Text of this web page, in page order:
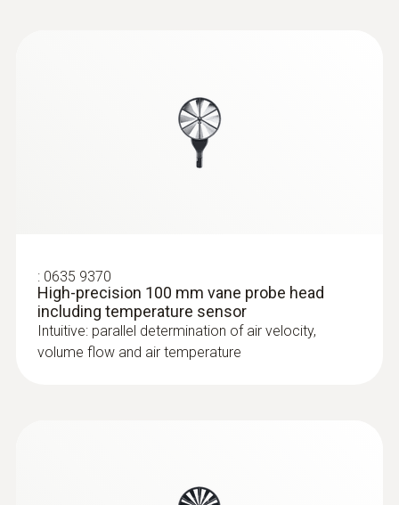
: 0635 9370
High-precision 100 mm vane probe head
including temperature sensor
Intuitive: parallel determination of air velocity,
volume flow and air temperature